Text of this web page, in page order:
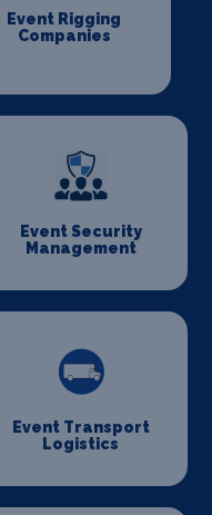
Event Rigging
Companies
Event Security
Management
Event Transport
Logistics